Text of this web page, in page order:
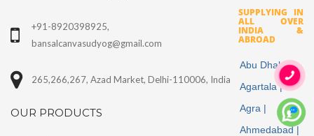
+91-8920398925,
bansalcanvasudyog@gmail.com
265,266,267, Azad Market, Delhi-110006, India
OUR PRODUCTS
SUPPLYING IN
ALL OVER
INDIA &
ABROAD
Abu Dhabi |
Agartala |
Agra |
Ahmedabad |